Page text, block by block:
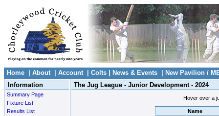
Home About| Account| Colts News & Events
New Pavilion /
Information
Summary Page
Fixture List
Results List
The Jug League - Junior Development - 2024
Hover over a
Name